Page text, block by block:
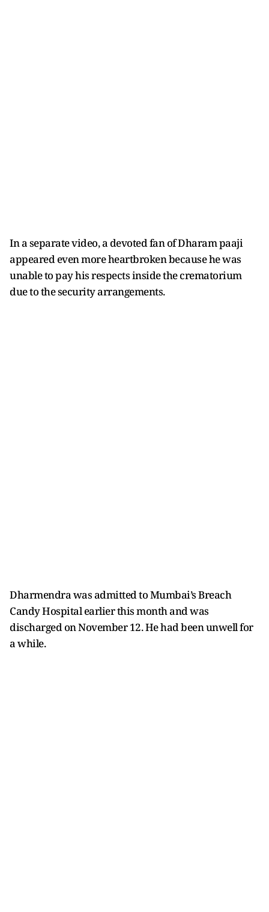
In a separate video, a devoted fan of Dharam paaji
appeared even more heartbroken because he was
unable to pay his respects inside the crematorium
due to the security arrangements.
Dharmendra was admitted to Mumbai’s Breach
Candy Hospital earlier this month and was
discharged on November 12. He had been unwell for
a while.